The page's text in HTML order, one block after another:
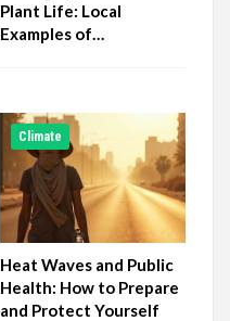
Plant Life: Local
Examples of…
Climate
Heat Waves and Public
Health: How to Prepare
and Protect Yourself